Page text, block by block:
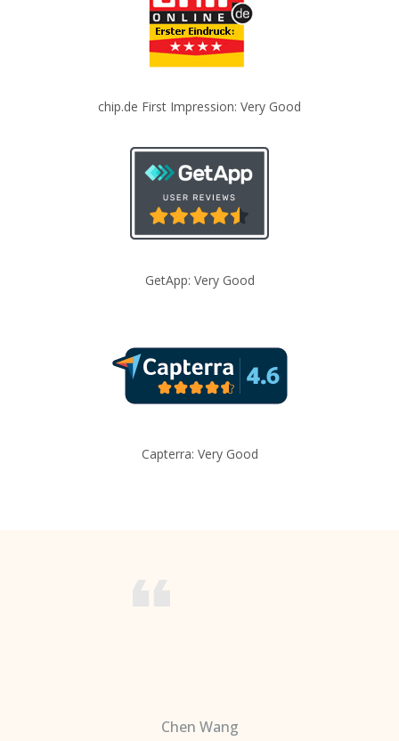
chip.de First Impression: Very Good
GetApp: Very Good
Capterra: Very Good
Chen Wang